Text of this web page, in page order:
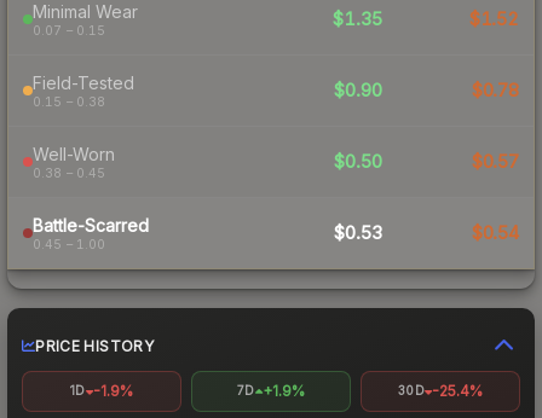
Minimal Wear
0.07 – 0.15
$1.35 $1.52
Field-Tested
0.15 – 0.38
$0.90 $0.78
Well-Worn
0.38 – 0.45
$0.50 $0.57
Battle-Scarred
0.45 – 1.00
$0.53 $0.54
PRICE HISTORY
1D -1.9% 7D +1.9% 30D -25.4%